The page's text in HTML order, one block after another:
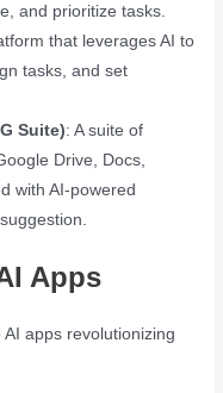
and prioritize tasks.
that leverages AI to
tasks, and set
Suite): A suite of
Drive, Docs,
with AI-powered
Apps
apps revolutionizing